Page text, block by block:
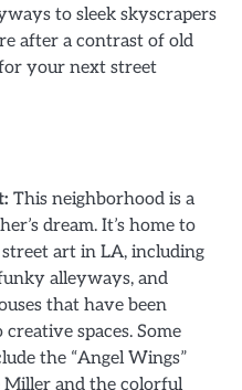
to sleek skyscrapers
after a contrast of old
your next street
This neighborhood is a
dream. It’s home to
art in LA, including
alleyways, and
that have been
spaces. Some
the “Angel Wings”
and the colorful